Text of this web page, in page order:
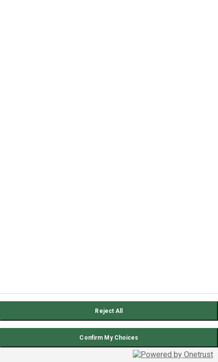
Reject All
Confirm My Choices